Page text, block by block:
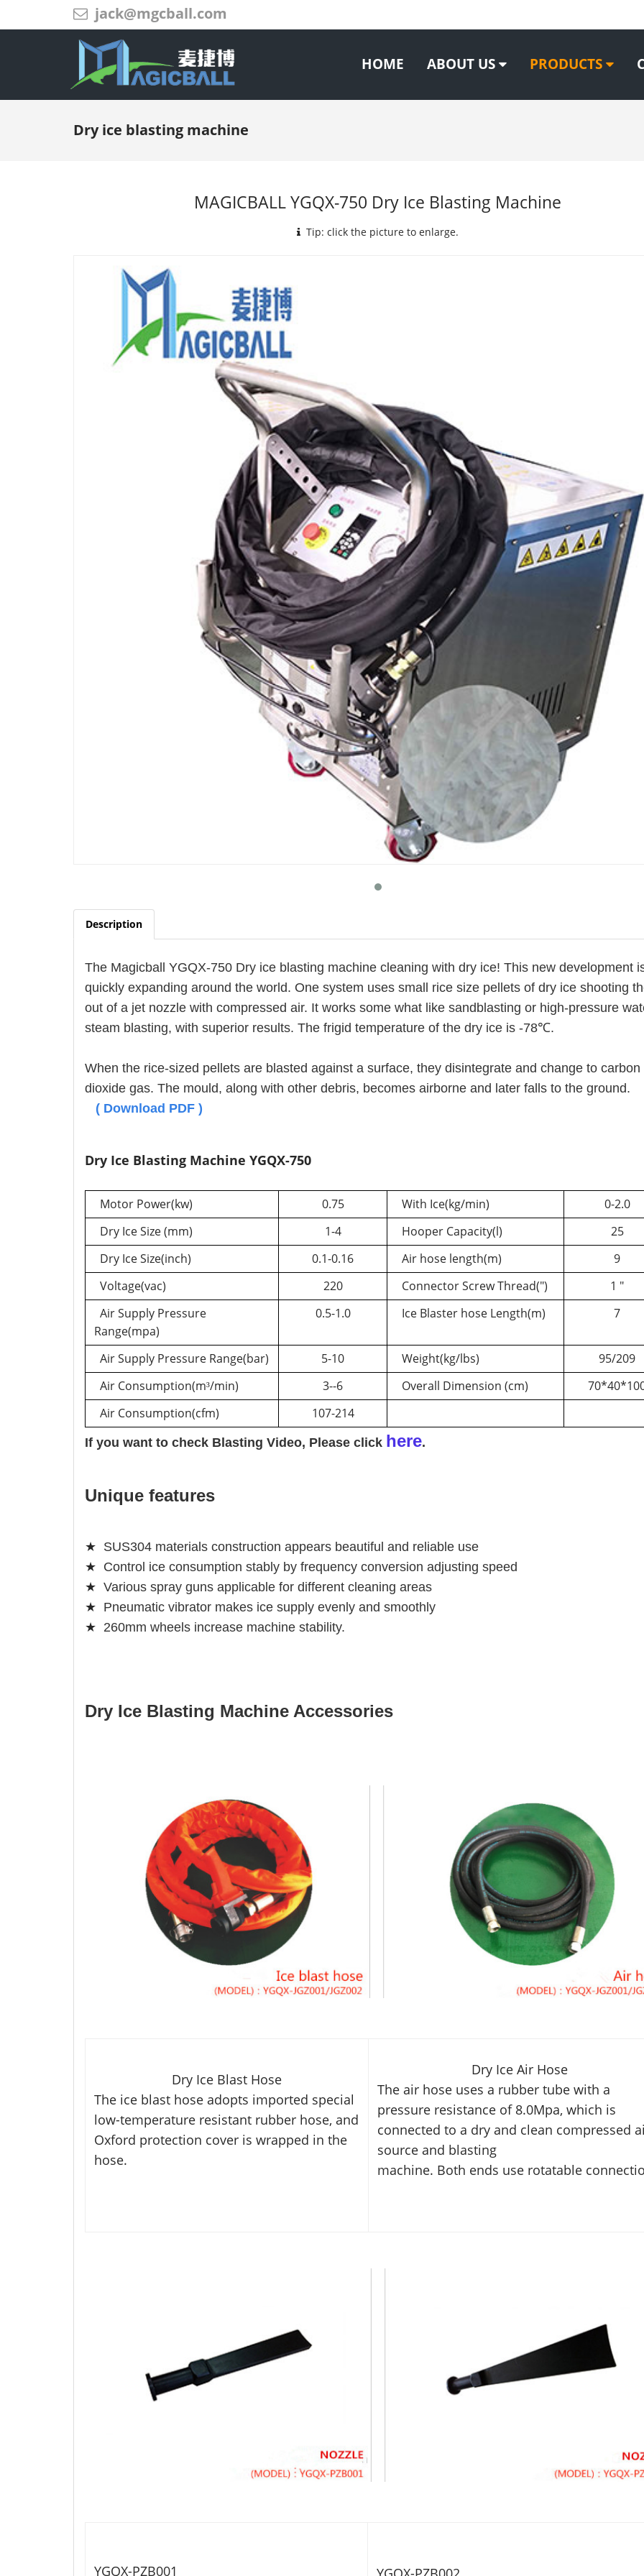
jack@mgcball.com
HOME ABOUT US PRODUCTS
Dry ice blasting machine
MAGICBALL YGQX-750 Dry Ice Blasting Machine
Tip: click the picture to enlarge.
Description
The Magicball YGQX-750 Dry ice blasting machine c leaning with dry ice! This new development
quickly expanding around the world. One system uses small rice size pellets of dry ice shooting
out of a jet nozzle with compressed air. It works some what like sandblasting or high-pressure
steam blasting, with superior results. The frigid temperature of the dry ice is -78℃.
When the rice-sized pellets are blasted against a surface, they disintegrate and change to carbon
dioxide gas. The mould, along with other debris, becomes airborne and later falls to the
( Download PDF )
Dry Ice Blasting Machine YGQX-750
Motor Power(kw) 0.75 With Ice(kg/min)
0-2.0
Dry Ice Size (mm)
1-4 Hooper Capacity(l)
25
Dry Ice Size(inch)
0.1-0.16 Air hose length(m)
9
Voltage(vac)
220 Connector Screw Thread(")
1 "
Air Supply Pressure
Range(mpa)
0.5-1.0 Ice Blaster hose Length(m) 7
Air Supply Pressure Range(bar) 5-10 Weight(kg/lbs)
95/209
Air Consumption(m³/min) 3--6 Overall Dimension (cm)
Air Consumption(cfm)
107-214
If you want to check Blasting Video, Please click here.
Unique features
★ SUS304 materials construction appears beautiful and reliable use
★ Control ice consumption stably by frequency conversion adjusting speed
★ Various spray guns applicable for different cleaning areas
★ Pneumatic vibrator makes ice supply evenly and smoothly
★ 260mm wheels increase machine stability.
Dry Ice Blasting Machine Accessories
Dry Ice Blast Hose
The ice blast hose adopts imported special
low-temperature resistant rubber hose, and
Oxford protection cover is wrapped in the
hose.
Dry Ice Air Hose
The air hose uses a rubber tube with a
pressure resistance of 8.0Mpa, which is
connected to a dry and clean compressed
source and blasting
machine. Both ends use rotatable
YGQX-PZB001